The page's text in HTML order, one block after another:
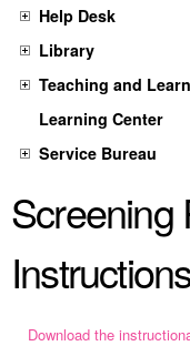
Help Desk
Library
Teaching and
Learning Center
Service Bureau
Screening
Download the